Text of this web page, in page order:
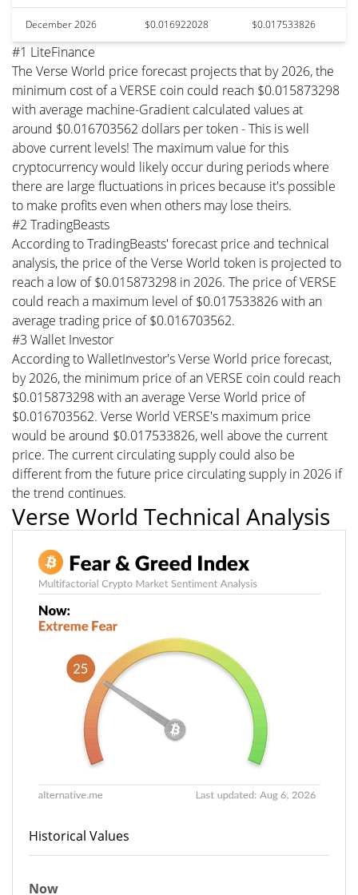
December 2026 $0.016922028 $0.017533826
#1 LiteFinance
The Verse World price forecast projects that by 2026, the
minimum cost of a VERSE coin could reach $0.015873298
with average machine-Gradient calculated values at
around $0.016703562 dollars per token - This is well
above current levels! The maximum value for this
cryptocurrency would likely occur during periods where
there are large fluctuations in prices because it's possible
to make profits even when others may lose theirs.
#2 TradingBeasts
According to TradingBeasts' forecast price and technical
analysis, the price of the Verse World token is projected to
reach a low of $0.015873298 in 2026. The price of VERSE
could reach a maximum level of $0.017533826 with an
average trading price of $0.016703562.
#3 Wallet Investor
According to WalletInvestor's Verse World price forecast,
by 2026, the minimum price of an VERSE coin could reach
$0.015873298 with an average Verse World price of
$0.016703562. Verse World VERSE's maximum price
would be around $0.017533826, well above the current
price. The current circulating supply could also be
different from the future price circulating supply in 2026 if
the trend continues.
Verse World Technical Analysis
Historical Values
Now